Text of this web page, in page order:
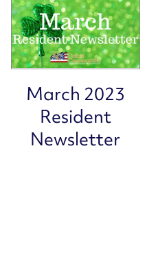
March 2023
Resident
Newsletter